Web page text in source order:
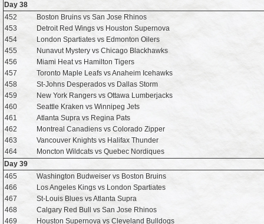
Day 38
452
Boston Bruins vs San Jose Rhinos
453
Detroit Red Wings vs Houston Supernova
454
London Spartiates vs Edmonton Oilers
455
Nunavut Mystery vs Chicago Blackhawks
456
Miami Heat vs Hamilton Tigers
457
Toronto Maple Leafs vs Anaheim Icehawks
458
St-Johns Desperados vs Dallas Storm
459
New York Rangers vs Ottawa Lumberjacks
460
Seattle Kraken vs Winnipeg Jets
461
Atlanta Supra vs Regina Pats
462
Montreal Canadiens vs Colorado Zipper
463
Vancouver Knights vs Halifax Thunder
464
Moncton Wildcats vs Quebec Nordiques
Day 39
465
Washington Budweiser vs Boston Bruins
466
Los Angeles Kings vs London Spartiates
467
St-Louis Blues vs Atlanta Supra
468
Calgary Red Bull vs San Jose Rhinos
469
Houston Supernova vs Cleveland Bulldogs